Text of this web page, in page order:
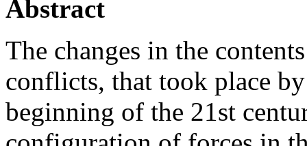
Abstract
The changes in the
conflicts, that took place
beginning of the 21st